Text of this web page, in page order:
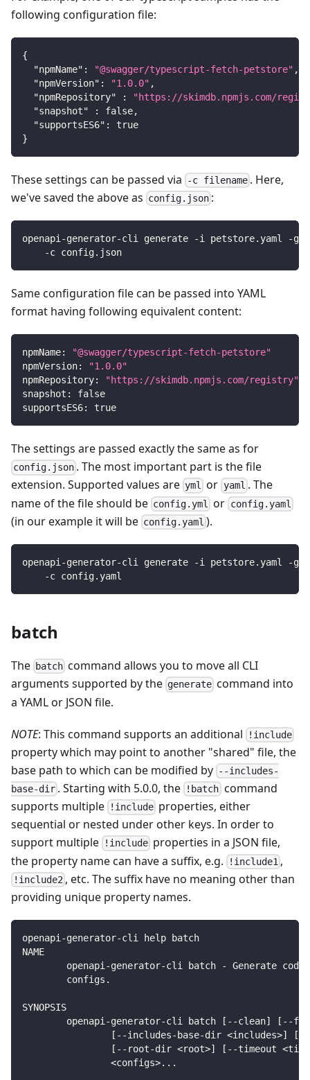
following configuration file:
{
"npmName" : "@swagger/typescript-fetch-petstore" ,
"npmVersion" : "1.0.0" ,
"npmRepository"
:
"https://skimdb.npmjs.com/
"snapshot"
: false,
"supportsES6" :
true
}
These settings can be passed via -c filename . Here,
we've saved the above as config.json :
openapi-generator-cli generate -i petstore.yaml -
    -c config.json
Same configuration file can be passed into YAML
format having following equivalent content:
npmName:
"@swagger/typescript-fetch-petstore"
npmVersion:
"1.0.0"
npmRepository:
"https://skimdb.npmjs.com/registry"
snapshot :
false
supportsES6: true
The settings are passed exactly the same as for
config.json . The most important part is the file
extension. Supported values are yml or yaml . The
name of the file should be config.yml or config.yaml
(in our example it will be config.yaml ).
openapi-generator-cli generate -i petstore.yaml -
    -c config.yaml
batch
The batch command allows you to move all CLI
arguments supported by the generate command into
a YAML or JSON file.
NOTE: This command supports an additional !include
property which may point to another "shared" file, the
base path to which can be modified by --includes-
base-dir . Starting with 5.0.0, the !batch command
supports multiple
!include properties, either
sequential or nested under other keys. In order to
support multiple
!include properties in a JSON file,
the property name can have a suffix, e.g.
!include1 ,
!include2 , etc. The suffix have no meaning other than
providing unique property names.
openapi-generator-cli help batch
NAME
openapi-generator-cli batch - Generate code
        configs.
SYNOPSIS
openapi-generator-cli batch [--clean] [--
[--includes-base-dir <includes>]
[--root-dir <root>] [--timeout
                <configs>...